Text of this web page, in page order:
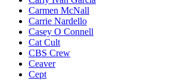
Carmen McNall
Carrie Nardello
Casey O Connell
Cat Cult
CBS Crew
Ceaver
Cept